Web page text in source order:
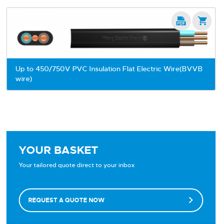
Up to 450/750V PVC Insulation Flat Electric Wire(BVVB
wire)
 
YOUR BASKET
Your tailored quote direct to your inbox
REQUEST A QUOTE NOW 